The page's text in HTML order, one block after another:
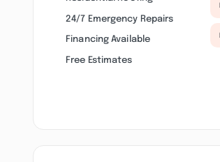
24/7 Emergency Repairs
Financing Available
Free Estimates